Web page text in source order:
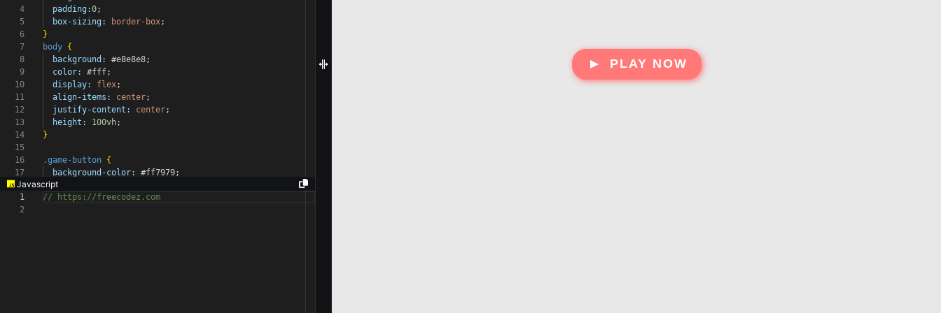
4
5
6
7
8
9
10
11
12
13
14
15
16
17
padding:0;
box-sizing:
border-box;
}
body {
background:
#e8e8e8;
color:
#fff;
display:
flex;
align-items:
center;
justify-content:
center;
height:
100vh;
}
.game-button {
background-color:
#ff7979;
Javascript
1
2
// https://freecodez.com